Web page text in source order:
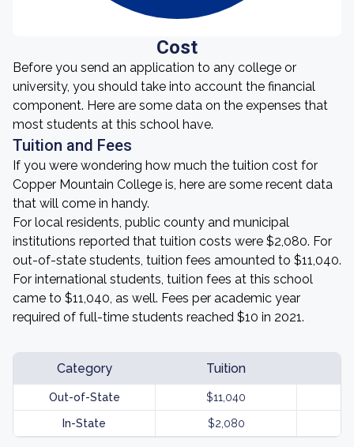
Cost
Before you send an application to any college or
university, you should take into account the financial
component. Here are some data on the expenses that
most students at this school have.
Tuition and Fees
If you were wondering how much the tuition cost for
Copper Mountain College is, here are some recent data
that will come in handy.
For local residents, public county and municipal
institutions reported that tuition costs were $2,080. For
out-of-state students, tuition fees amounted to $11,040.
For international students, tuition fees at this school
came to $11,040, as well. Fees per academic year
required of full-time students reached $10 in 2021.
Category Tuition
Out-of-State $11,040
In-State $2,080